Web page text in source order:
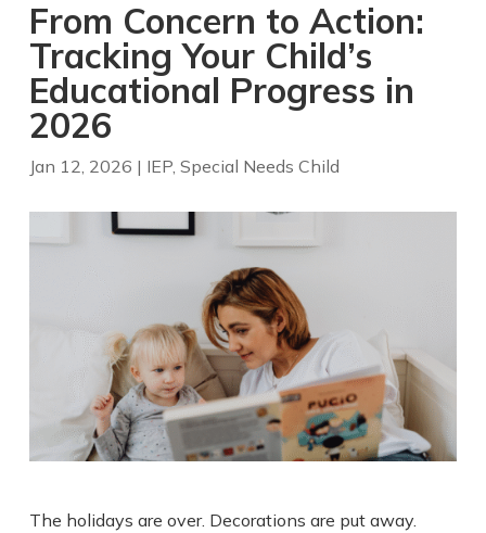
From Concern to Action:
Tracking Your Child’s
Educational Progress in
2026
Jan 12, 2026 | IEP, Special Needs Child
The holidays are over. Decorations are put away.